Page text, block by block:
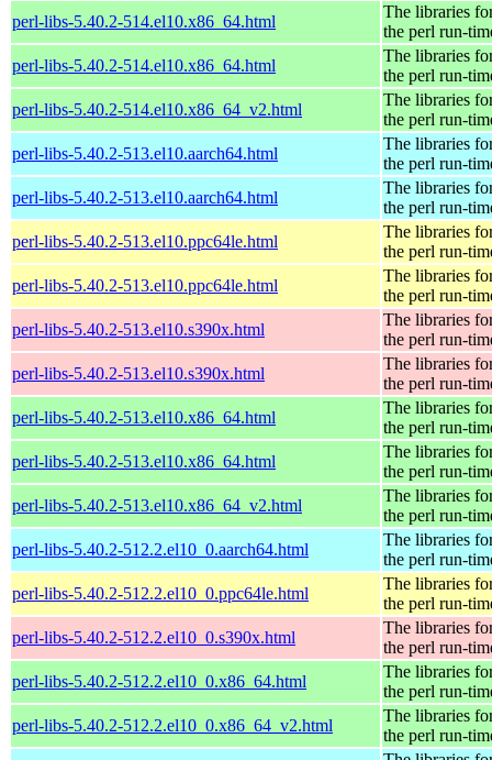
perl-libs-5.40.2-514.el10.x86_64.html
The libraries
the perl run-
perl-libs-5.40.2-514.el10.x86_64.html
The libraries
the perl run-
perl-libs-5.40.2-514.el10.x86_64_v2.html
The libraries
the perl run-
perl-libs-5.40.2-513.el10.aarch64.html
The libraries
the perl run-
perl-libs-5.40.2-513.el10.aarch64.html
The libraries
the perl run-
perl-libs-5.40.2-513.el10.ppc64le.html
The libraries
the perl run-
perl-libs-5.40.2-513.el10.ppc64le.html
The libraries
the perl run-
perl-libs-5.40.2-513.el10.s390x.html
The libraries
the perl run-
perl-libs-5.40.2-513.el10.s390x.html
The libraries
the perl run-
perl-libs-5.40.2-513.el10.x86_64.html
The libraries
the perl run-
perl-libs-5.40.2-513.el10.x86_64.html
The libraries
the perl run-
perl-libs-5.40.2-513.el10.x86_64_v2.html
The libraries
the perl run-
perl-libs-5.40.2-512.2.el10_0.aarch64.html
The libraries
the perl run-
perl-libs-5.40.2-512.2.el10_0.ppc64le.html
The libraries
the perl run-
perl-libs-5.40.2-512.2.el10_0.s390x.html
The libraries
the perl run-
perl-libs-5.40.2-512.2.el10_0.x86_64.html
The libraries
the perl run-
perl-libs-5.40.2-512.2.el10_0.x86_64_v2.html
The libraries
the perl run-